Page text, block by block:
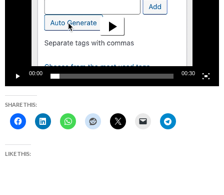
00:00 00:30
SHARE THIS:
LIKE THIS: